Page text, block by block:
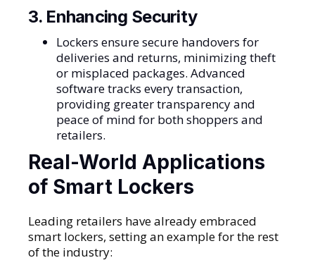
3. Enhancing Security
Lockers ensure secure handovers for
deliveries and returns, minimizing theft
or misplaced packages. Advanced
software tracks every transaction,
providing greater transparency and
peace of mind for both shoppers and
retailers.
Real-World Applications
of Smart Lockers
Leading retailers have already embraced
smart lockers, setting an example for the rest
of the industry: